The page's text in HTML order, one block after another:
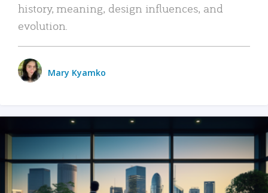
history, meaning, design influences, and
evolution.
Mary Kyamko